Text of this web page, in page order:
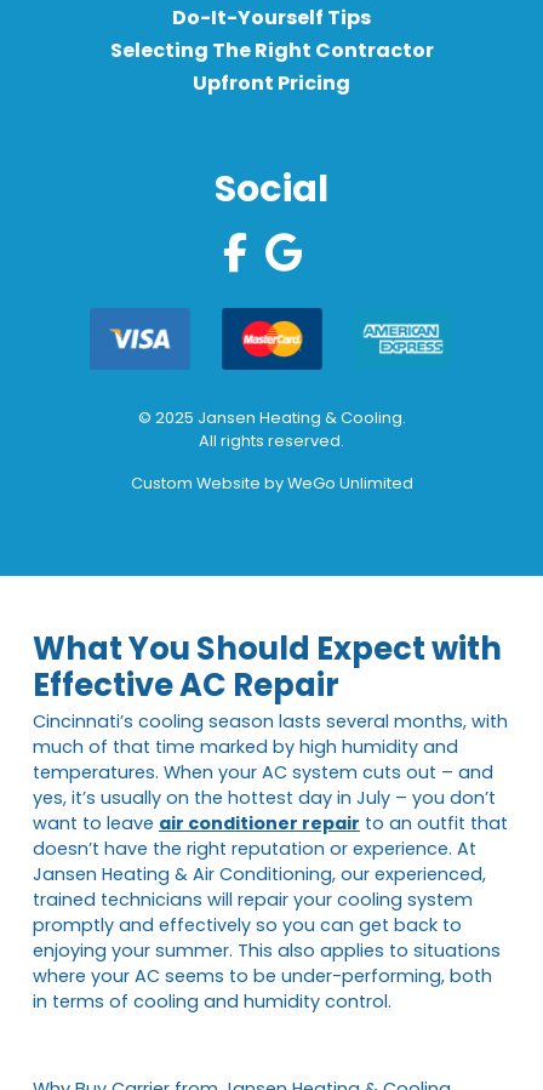
Do-It-Yourself Tips
Selecting The Right Contractor
Upfront Pricing
Social
© 2025 Jansen Heating & Cooling.
All rights reserved.
Custom Website byWeGo Unlimited
What You Should Expect with
Effective AC Repair
Cincinnati’s cooling season lasts several months, with
much of that time marked by high humidity and
temperatures. When your AC system cuts out – and
yes, it’s usually on the hottest day in July – you don’t
want to leave air conditioner repair to an outfit that
doesn’t have the right reputation or experience. At
Jansen Heating & Air Conditioning, our experienced,
trained technicians will repair your cooling system
promptly and effectively so you can get back to
enjoying your summer. This also applies to situations
where your AC seems to be under-performing, both
in terms of cooling and humidity control.